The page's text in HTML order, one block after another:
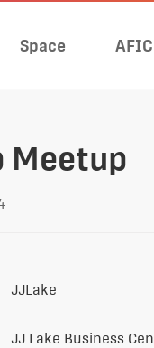
Space AFIC
Meetup
JJLake
JJ Lake Business